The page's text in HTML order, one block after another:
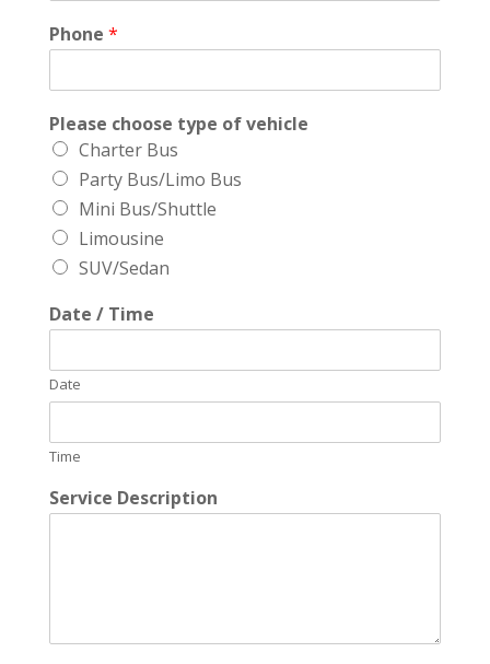
Phone *
Please choose type of vehicle
Charter Bus
Party Bus/Limo Bus
Mini Bus/Shuttle
Limousine
SUV/Sedan
Date / Time
Date
Time
Service Description